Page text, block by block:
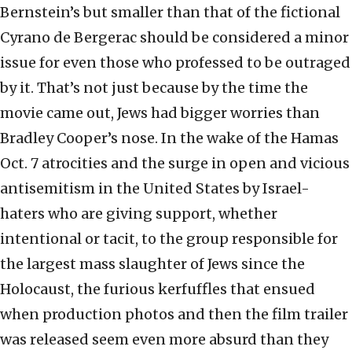
Bernstein’s but smaller than that of the fictional
Cyrano de Bergerac should be considered a minor
issue for even those who professed to be outraged
by it. That’s not just because by the time the
movie came out, Jews had bigger worries than
Bradley Cooper’s nose. In the wake of the Hamas
Oct. 7 atrocities and the surge in open and vicious
antisemitism in the United States by Israel-
haters who are giving support, whether
intentional or tacit, to the group responsible for
the largest mass slaughter of Jews since the
Holocaust, the furious kerfuffles that ensued
when production photos and then the film trailer
was released seem even more absurd than they